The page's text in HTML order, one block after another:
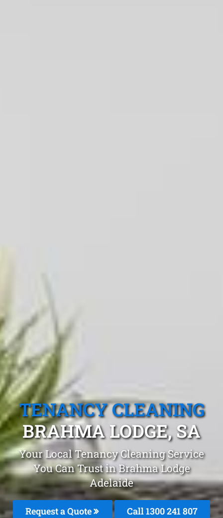
TENANCY CLEANING
BRAHMA LODGE, SA
Your Local Tenancy Cleaning Service
You Can Trust in Brahma Lodge
Adelaide
Request a Quote Call 1300 241 807